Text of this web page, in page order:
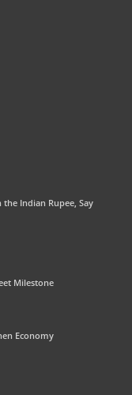
Indian Rupee, Say
Milestone
Economy